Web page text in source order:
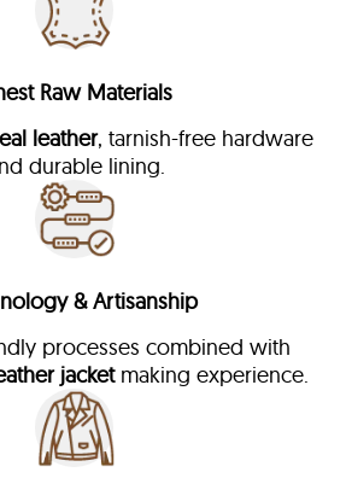
Raw Materials
leather, tarnish-free hardware
durable lining.
& Artisanship
processes combined with
jacketmaking experience.